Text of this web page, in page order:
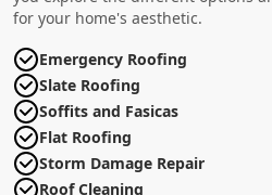
for your home's aesthetic.
Emergency Roofing
Slate Roofing
Soffits and Fasicas
Flat Roofing
Storm Damage Repair
Roof Cleaning